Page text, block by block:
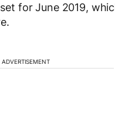
for June 2019,
ADVERTISEMENT